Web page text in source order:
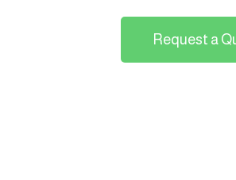
Request a